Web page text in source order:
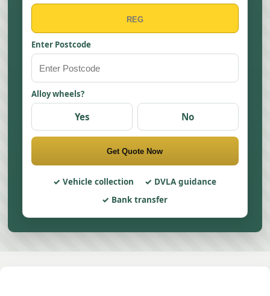
Enter Postcode
Alloy wheels?
Yes No
Get Quote Now
Vehicle collection
DVLA guidance
Bank transfer